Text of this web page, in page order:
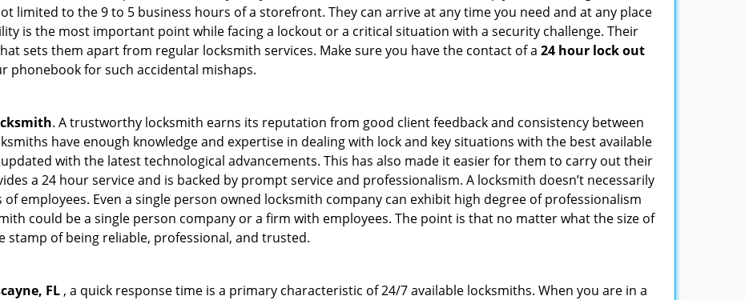
limited to the 9 to 5 business hours of a storefront. They can arrive at any time you need and at any place
is the most important point while facing a lockout or a critical situation with a security challenge. Their
sets them apart from regular locksmith services. Make sure you have the contact of a 24 hour lock out
phonebook for such accidental mishaps.
. A trustworthy locksmith earns its reputation from good client feedback and consistency between
have enough knowledge and expertise in dealing with lock and key situations with the best available
with the latest technological advancements. This has also made it easier for them to carry out their
a 24 hour service and is backed by prompt service and professionalism. A locksmith doesn’t necessarily
employees. Even a single person owned locksmith company can exhibit high degree of professionalism
could be a single person company or a firm with employees. The point is that no matter what the size of
of being reliable, professional, and trusted.
FL , a quick response time is a primary characteristic of 24/7 available locksmiths. When you are in a